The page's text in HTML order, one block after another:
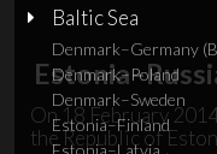
On 18 February
the Republic of
Baltic Sea
Denmark–Germany
Denmark–Poland
Denmark–Sweden
Estonia–Finland
Estonia–Latvia